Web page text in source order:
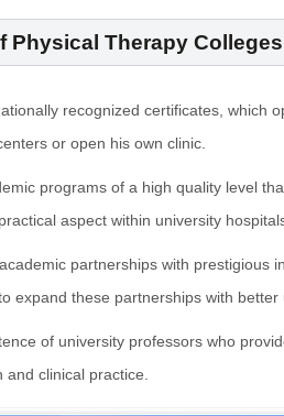
Physical Therapy
recognized certificates, which
or open his own clinic.
programs of a high quality level
aspect within university
partnerships with prestigious
expand these partnerships with better
of university professors who
clinical practice.